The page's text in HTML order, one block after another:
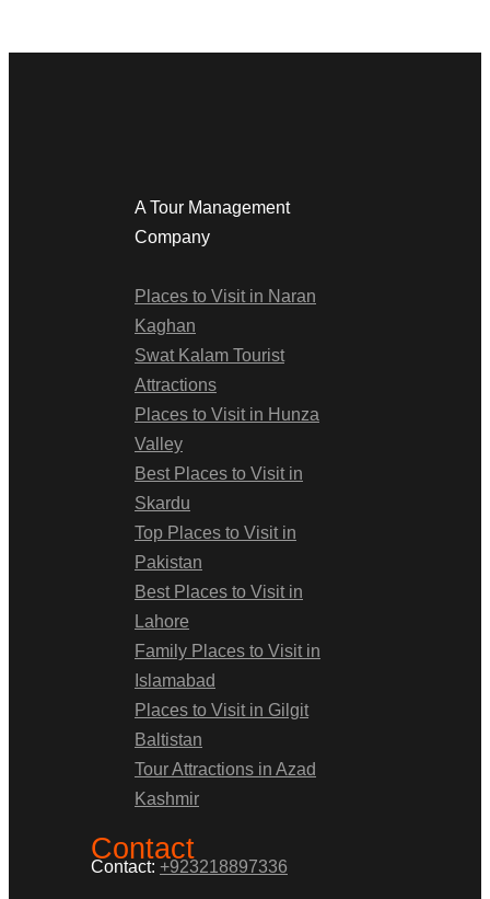
A Tour Management
Company
Places to Visit in Naran
Kaghan
Swat Kalam Tourist
Attractions
Places to Visit in Hunza
Valley
Best Places to Visit in
Skardu
Top Places to Visit in
Pakistan
Best Places to Visit in
Lahore
Family Places to Visit in
Islamabad
Places to Visit in Gilgit
Baltistan
Tour Attractions in Azad
Kashmir
Contact
Contact: +923218897336